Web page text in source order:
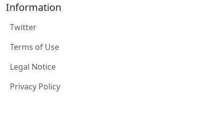
Information
Twitter
Terms of Use
Legal Notice
Privacy Policy